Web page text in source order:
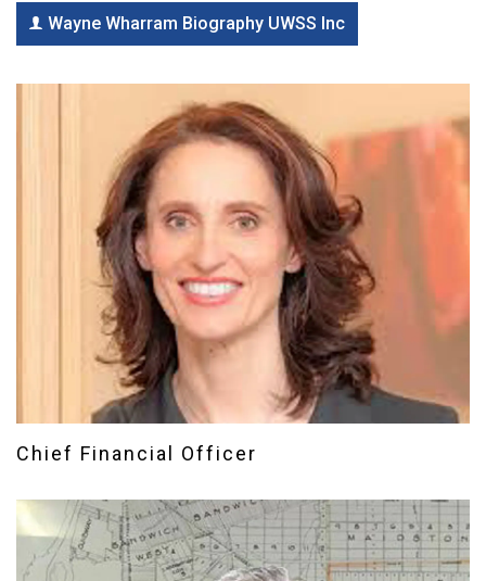
Wayne Wharram Biography UWSS Inc
Chief Financial Officer